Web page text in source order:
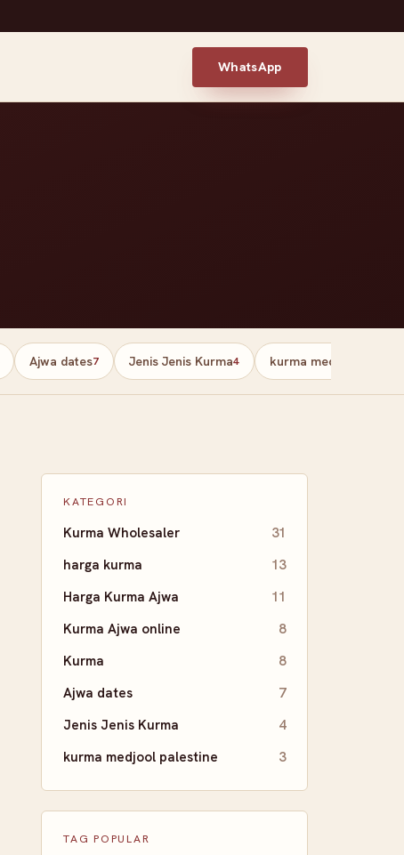
WhatsApp
Ajwa dates7 Jenis Jenis Kurma4 kurma medjool
KATEGORI
Kurma Wholesaler
31
harga kurma
13
Harga Kurma Ajwa
11
Kurma Ajwa online
8
Kurma
8
Ajwa dates
7
Jenis Jenis Kurma
4
kurma medjool palestine
3
TAG POPULAR